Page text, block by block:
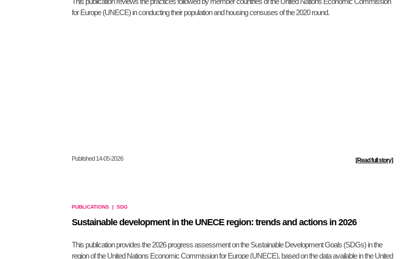
for Europe (UNECE) in conducting their population and housing censuses of the 2020 round.
Published 14-05-2026 [Read full story]
PUBLICATIONS | SDG
Sustainable development in the UNECE region: trends and actions in 2026
This publication provides the 2026 progress assessment on the Sustainable Development Goals (SDGs) in the
region of the United Nations Economic Commission for Europe (UNECE), based on the data available in the United